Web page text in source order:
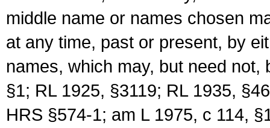
middle name or names chosen
at any time, past or present, by
names, which may, but need
§1; RL 1925, §3119; RL 1935,
HRS §574-1; am L 1975, c 114,